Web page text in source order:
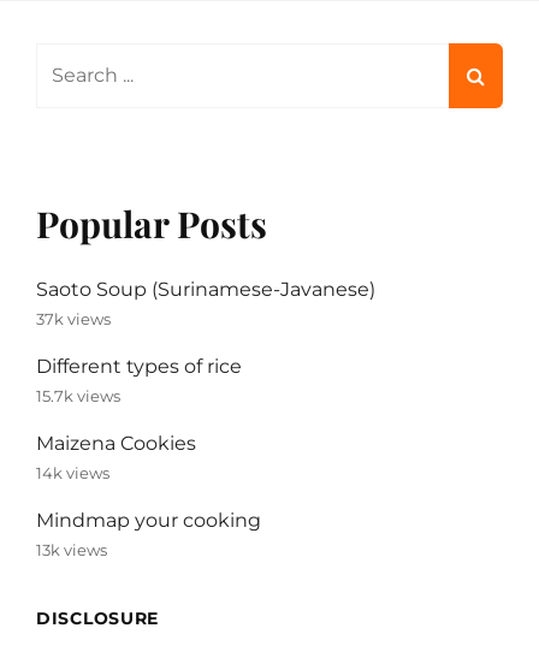
Popular Posts
Saoto Soup (Surinamese-Javanese)
37k views
Different types of rice
15.7k views
Maizena Cookies
14k views
Mindmap your cooking
13k views
DISCLOSURE